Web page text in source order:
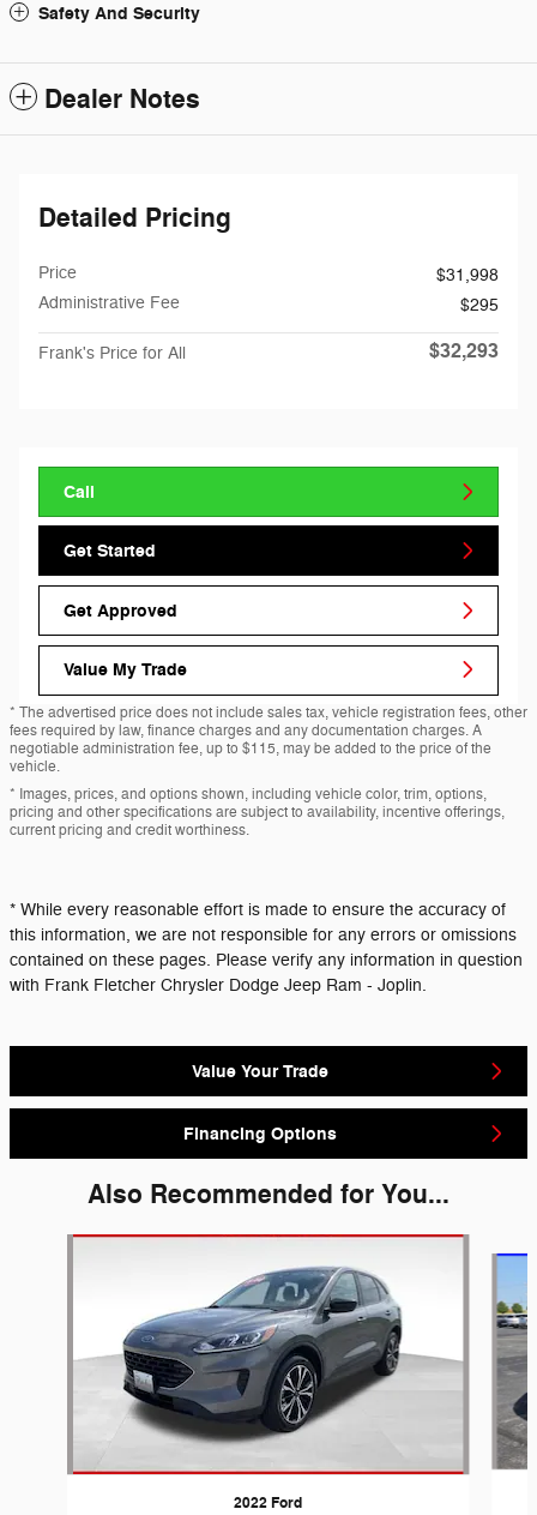
Safety And Security
Dealer Notes
Detailed Pricing
Price
$31,998
Administrative Fee
$295
Frank's Price for All $32,293
Call
Get Started
Get Approved
Value My Trade
* The advertised price does not include sales tax, vehicle registration fees, other
fees required by law, finance charges and any documentation charges. A
negotiable administration fee, up to $115, may be added to the price of the
vehicle.
* Images, prices, and options shown, including vehicle color, trim, options,
pricing and other specifications are subject to availability, incentive offerings,
current pricing and credit worthiness.
* While every reasonable effort is made to ensure the accuracy of
this information, we are not responsible for any errors or omissions
contained on these pages. Please verify any information in question
with Frank Fletcher Chrysler Dodge Jeep Ram - Joplin.
Value Your Trade
Financing Options
Also Recommended for You...
2022 Ford